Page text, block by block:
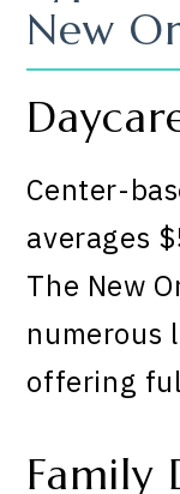
New
Center-
averages
The New
numerous
offering
Family